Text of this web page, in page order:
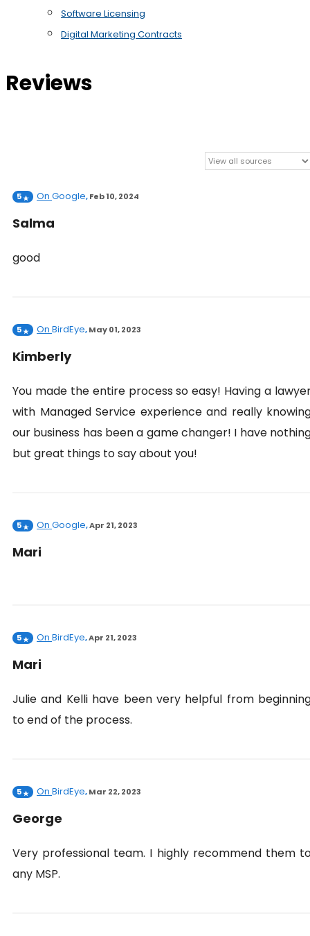
Software Licensing
Digital Marketing Contracts
Reviews
5 On Google,Feb 10, 2024
Salma
good
5 On BirdEye,May 01, 2023
Kimberly
You made the entire process so easy! Having a
with Managed Service experience and really
our business has been a game changer! I have
but great things to say about you!
5 On Google,Apr 21, 2023
Mari
5 On BirdEye,Apr 21, 2023
Mari
Julie and Kelli have been very helpful from
to end of the process.
5 On BirdEye,Mar 22, 2023
George
Very professional team. I highly recommend them
any MSP.